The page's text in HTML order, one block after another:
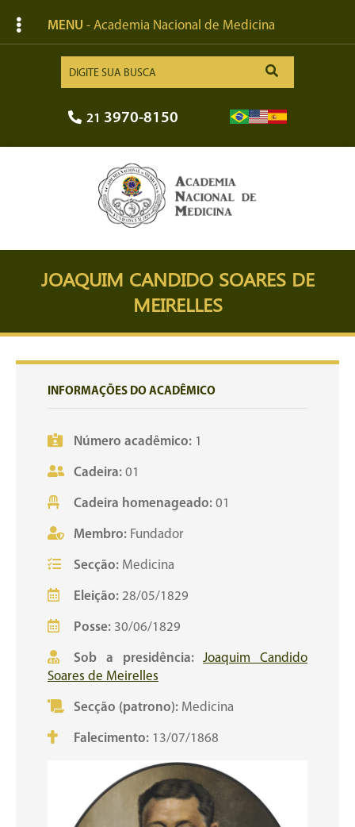
MENU - Academia Nacional de Medicina
21 3970-8150
JOAQUIM CANDIDO SOARES DE
MEIRELLES
INFORMAÇÕES DO ACADÊMICO
Número acadêmico: 1
Cadeira: 01
Cadeira homenageado: 01
Membro: Fundador
Secção: Medicina
Eleição: 28/05/1829
Posse: 30/06/1829
Sob a presidência:
Joaquim Candido
Soares de Meirelles
Secção (patrono): Medicina
Falecimento: 13/07/1868